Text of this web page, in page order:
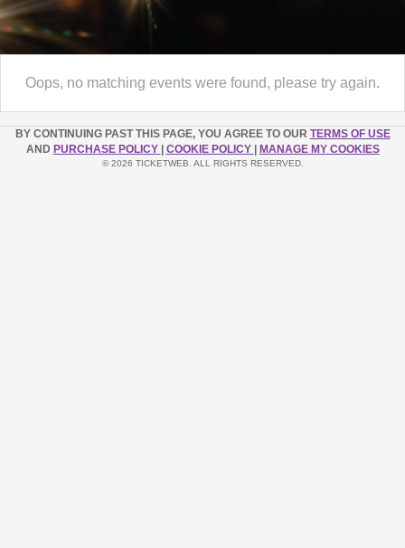
Oops, no matching events were found, please try again.
BY CONTINUING PAST THIS PAGE, YOU AGREE TO OUR TERMS OF USE
AND PURCHASE POLICY COOKIE POLICY MANAGE MY COOKIES
© 2026 TICKETWEB. ALL RIGHTS RESERVED.